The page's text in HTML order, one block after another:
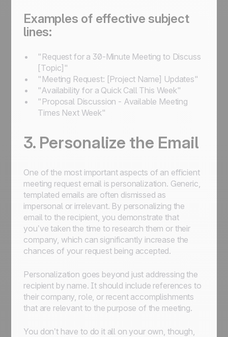
Examples of effective subject
lines:
"Request for a 30-Minute Meeting to Discuss
[Topic]"
"Meeting Request: [Project Name] Updates"
"Availability for a Quick Call This Week"
"Proposal Discussion - Available Meeting
Times Next Week"
3. Personalize the Email
One of the most important aspects of an efficient
meeting request email is personalization. Generic,
templated emails are often dismissed as
impersonal or irrelevant. By personalizing the
email to the recipient, you demonstrate that
you’ve taken the time to research them or their
company, which can significantly increase the
chances of your request being accepted.
Personalization goes beyond just addressing the
recipient by name. It should include references to
their company, role, or recent accomplishments
that are relevant to the purpose of the meeting.
You don’t have to do it all on your own, though,